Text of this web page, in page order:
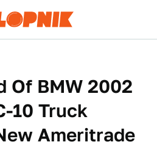
Of BMW 2002
10 Truck
Ameritrade